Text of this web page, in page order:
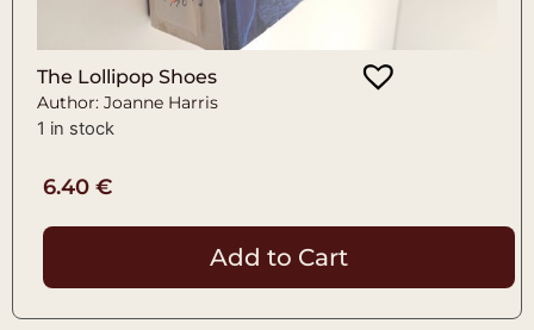
The Lollipop Shoes
Author: Joanne Harris
1 in stock
6.40 €
Add to Cart